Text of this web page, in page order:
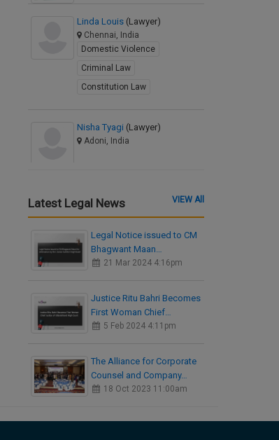
Linda Louis (Lawyer)
Chennai, India
Domestic Violence
Criminal Law
Constitution Law
Nisha Tyagi (Lawyer)
Adoni, India
Latest Legal News VIEW All
Legal Notice issued to CM
Bhagwant Maan…
21 Mar 2024 4:16pm
Justice Ritu Bahri Becomes
First Woman Chief…
5 Feb 2024 4:11pm
The Alliance for Corporate
Counsel and Company…
18 Oct 2023 11:00am